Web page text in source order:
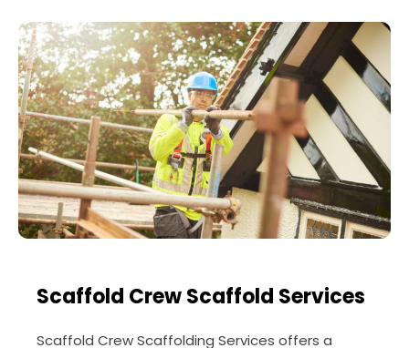
Scaffold Crew Scaffold Services
Scaffold Crew Scaffolding Services offers a